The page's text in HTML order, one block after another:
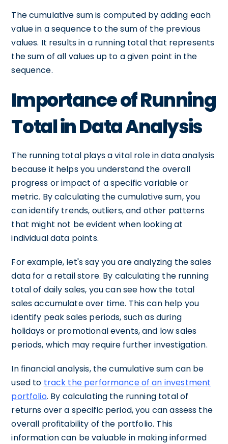
The cumulative sum is computed by adding each
value in a sequence to the sum of the previous
values. It results in a running total that represents
the sum of all values up to a given point in the
sequence.
Importance of Running
Total in Data Analysis
The running total plays a vital role in data analysis
because it helps you understand the overall
progress or impact of a specific variable or
metric. By calculating the cumulative sum, you
can identify trends, outliers, and other patterns
that might not be evident when looking at
individual data points.
For example, let's say you are analyzing the sales
data for a retail store. By calculating the running
total of daily sales, you can see how the total
sales accumulate over time. This can help you
identify peak sales periods, such as during
holidays or promotional events, and low sales
periods, which may require further investigation.
In financial analysis, the cumulative sum can be
used to track the performance of an investment
portfolio. By calculating the running total of
returns over a specific period, you can assess the
overall profitability of the portfolio. This
information can be valuable in making informed